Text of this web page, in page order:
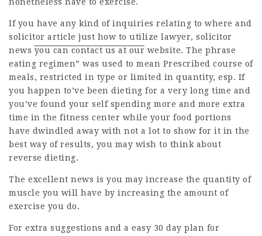
If you have any kind of inquiries relating to where and
solicitor article just how to utilize lawyer, solicitor
news you can contact us at our website. The phrase
eating regimen” was used to mean Prescribed course of
meals, restricted in type or limited in quantity, esp. If
you happen to’ve been dieting for a very long time and
you’ve found your self spending more and more extra
time in the fitness center while your food portions
have dwindled away with not a lot to show for it in the
best way of results, you may wish to think about
reverse dieting.
The excellent news is you may increase the quantity of
muscle you will have by increasing the amount of
exercise you do.
For extra suggestions and a easy 30 day plan for